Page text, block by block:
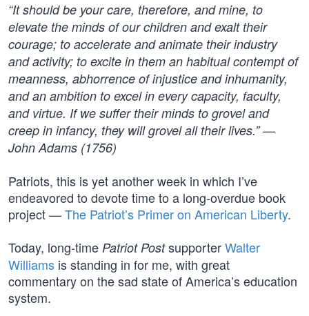
“It should be your care, therefore, and mine, to
elevate the minds of our children and exalt their
courage; to accelerate and animate their industry
and activity; to excite in them an habitual contempt of
meanness, abhorrence of injustice and inhumanity,
and an ambition to excel in every capacity, faculty,
and virtue. If we suffer their minds to grovel and
creep in infancy, they will grovel all their lives.” —
John Adams (1756)
Patriots, this is yet another week in which I’ve
endeavored to devote time to a long-overdue book
project —The Patriot’s Primer on American Liberty.
Today, long-time Patriot PostsupporterWalter
Williams is standing in for me, with great
commentary on the sad state of America’s education
system.